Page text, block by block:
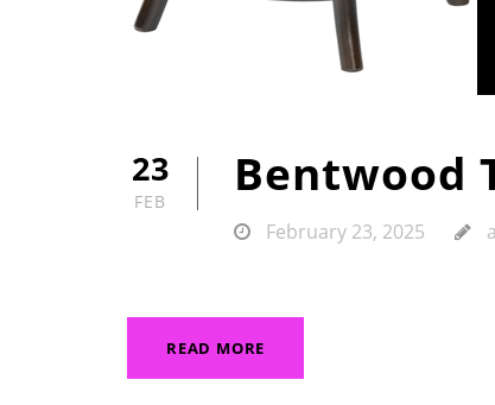
23
FEB Bentwood
February 23, 2025
READ MORE